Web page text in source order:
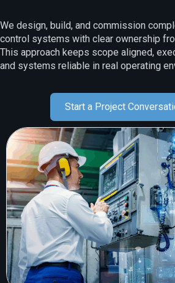
We design, build, and commission
control systems with clear ownership
This approach keeps scope aligned,
and systems reliable in real operating
Start a Project